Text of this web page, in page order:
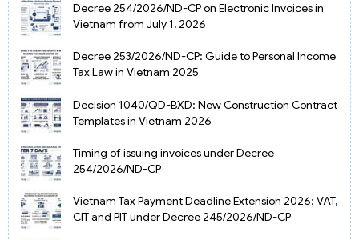
Decree 254/2026/ND-CP on Electronic Invoices in
Vietnam from July 1, 2026
Decree 253/2026/ND-CP: Guide to Personal Income
Tax Law in Vietnam 2025
Decision 1040/QD-BXD: New Construction Contract
Templates in Vietnam 2026
Timing of issuing invoices under Decree
254/2026/ND-CP
Vietnam Tax Payment Deadline Extension 2026: VAT,
CIT and PIT under Decree 245/2026/ND-CP